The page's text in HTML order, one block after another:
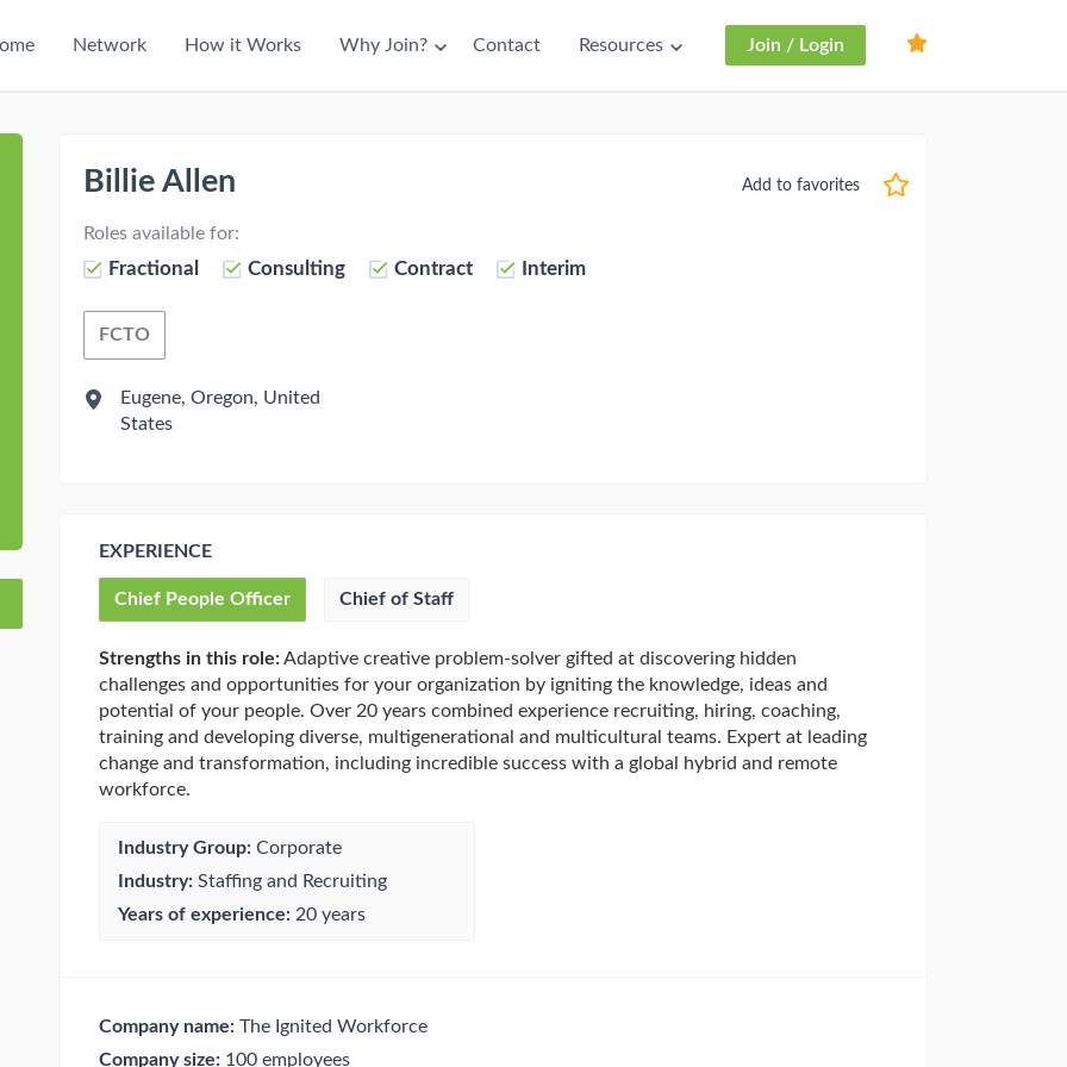
Network How it Works Why Join? Contact Resources Join / Login
Billie Allen Add to favorites
Roles available for:
Fractional Consulting Contract Interim
FCTO
Eugene, Oregon, United
States
EXPERIENCE
Chief People Officer Chief of Staff
Strengths in this role:Adaptive creative problem-solver gifted at discovering hidden
challenges and opportunities for your organization by igniting the knowledge, ideas and
potential of your people. Over 20 years combined experience recruiting, hiring, coaching,
training and developing diverse, multigenerational and multicultural teams. Expert at leading
change and transformation, including incredible success with a global hybrid and remote
workforce.
Industry Group:Corporate
Industry:Staffing and Recruiting
Years of experience:20 years
Company name:The Ignited Workforce
Company size:100 employees